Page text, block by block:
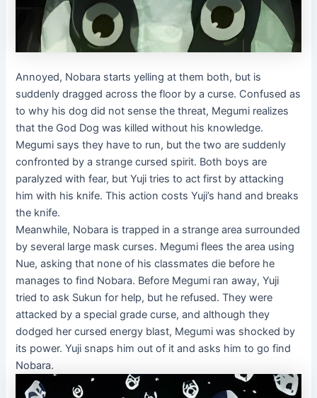
Annoyed, Nobara starts yelling at them both, but is
suddenly dragged across the floor by a curse. Confused as
to why his dog did not sense the threat, Megumi realizes
that the God Dog was killed without his knowledge.
Megumi says they have to run, but the two are suddenly
confronted by a strange cursed spirit. Both boys are
paralyzed with fear, but Yuji tries to act first by attacking
him with his knife. This action costs Yuji’s hand and breaks
the knife.
Meanwhile, Nobara is trapped in a strange area surrounded
by several large mask curses. Megumi flees the area using
Nue, asking that none of his classmates die before he
manages to find Nobara. Before Megumi ran away, Yuji
tried to ask Sukun for help, but he refused. They were
attacked by a special grade curse, and although they
dodged her cursed energy blast, Megumi was shocked by
its power. Yuji snaps him out of it and asks him to go find
Nobara.